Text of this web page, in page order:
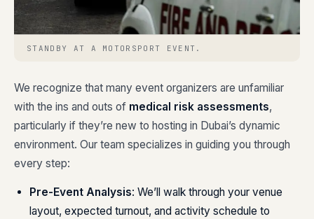
STANDBY AT A MOTORSPORT EVENT.
We recognize that many event organizers are unfamiliar
with the ins and outs of medical risk assessments,
particularly if they’re new to hosting in Dubai’s dynamic
environment. Our team specializes in guiding you through
every step:
Pre-Event Analysis: We’ll walk through your venue
layout, expected turnout, and activity schedule to